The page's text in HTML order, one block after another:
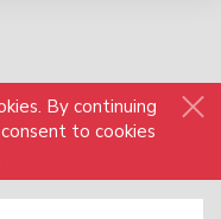
By continuing
to cookies